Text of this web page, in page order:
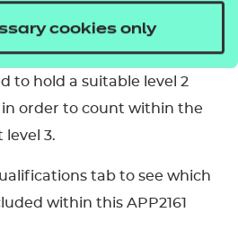
cookies only
to hold a suitable level 2
order to count within the
3.
tab to see which
within this APP2161